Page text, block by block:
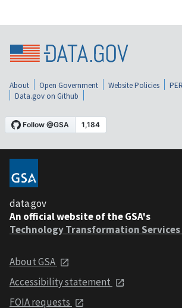
About Open Government Website Policies
Data.gov on Github
data.gov
An official website of the GSA's
Technology Transformation Services
About GSA
Accessibility statement
FOIA requests